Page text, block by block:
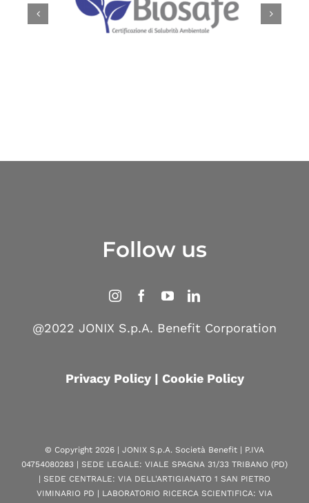
Follow us
@2022 JONIX S.p.A. Benefit Corporation
Privacy Policy| Cookie Policy
© Copyright 2026 | JONIX S.p.A. Società Benefit | P.IVA
04754080283 | SEDE LEGALE: VIALE SPAGNA 31/33 TRIBANO (PD)
| SEDE CENTRALE: VIA DELL'ARTIGIANATO 1 SAN PIETRO
VIMINARIO PD | LABORATORIO RICERCA SCIENTIFICA: VIA